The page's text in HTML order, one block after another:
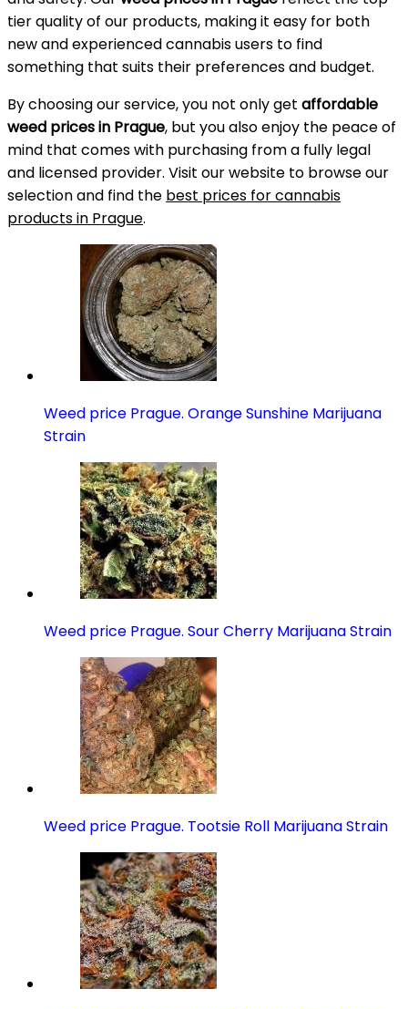
tier quality of our products, making it easy for both
new and experienced cannabis users to find
something that suits their preferences and budget.
By choosing our service, you not only get affordable
weed prices in Prague, but you also enjoy the peace of
mind that comes with purchasing from a fully legal
and licensed provider. Visit our website to browse our
selection and find the best prices for cannabis
products in Prague.
Weed price Prague. Orange Sunshine Marijuana
Strain
Weed price Prague. Sour Cherry Marijuana Strain
Weed price Prague. Tootsie Roll Marijuana Strain